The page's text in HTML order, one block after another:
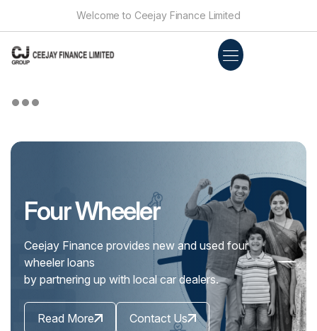
Welcome to Ceejay Finance Limited
Personal Loan
There are many times in your life when you
need our association. That is when Customers
can bank on us.
Read More Contact Us